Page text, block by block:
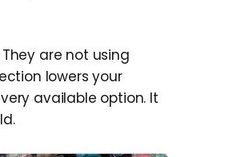
are not using
lowers your
available option. It